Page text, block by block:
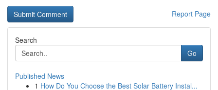
Report Page
Search
Go
Published News
1 How Do You Choose the Best Solar Battery Instal...